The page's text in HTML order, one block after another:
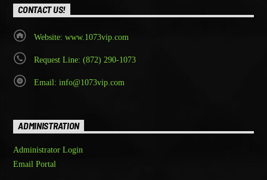
CONTACT US!
Website: www.1073vip.com
Request Line: (872) 290-1073
Email: info@1073vip.com
ADMINISTRATION
Administrator Login
Email Portal